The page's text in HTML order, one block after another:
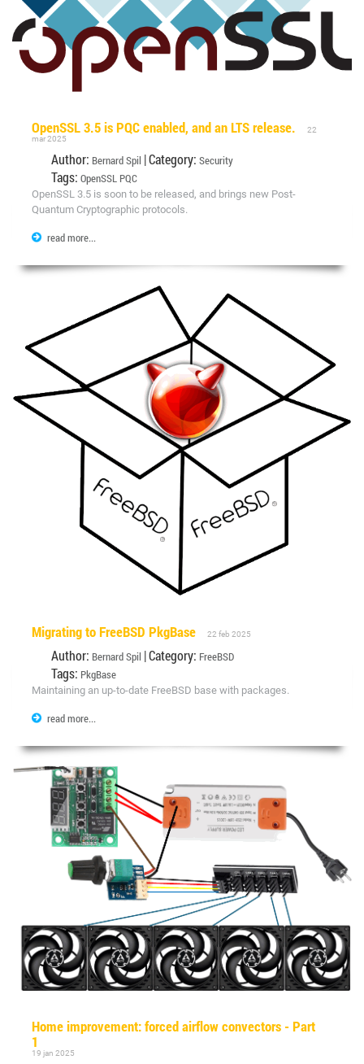
OpenSSL 3.5 is PQC enabled, and an LTS release.
22
mar 2025
Author: Bernard Spil | Category: Security
Tags: OpenSSL PQC
OpenSSL 3.5 is soon to be released, and brings new Post-
Quantum Cryptographic protocols.
read more...
Migrating to FreeBSD PkgBase 22 feb 2025
Author: Bernard Spil | Category: FreeBSD
Tags: PkgBase
Maintaining an up-to-date FreeBSD base with packages.
read more...
Home improvement: forced airflow convectors - Part
1
19 jan 2025